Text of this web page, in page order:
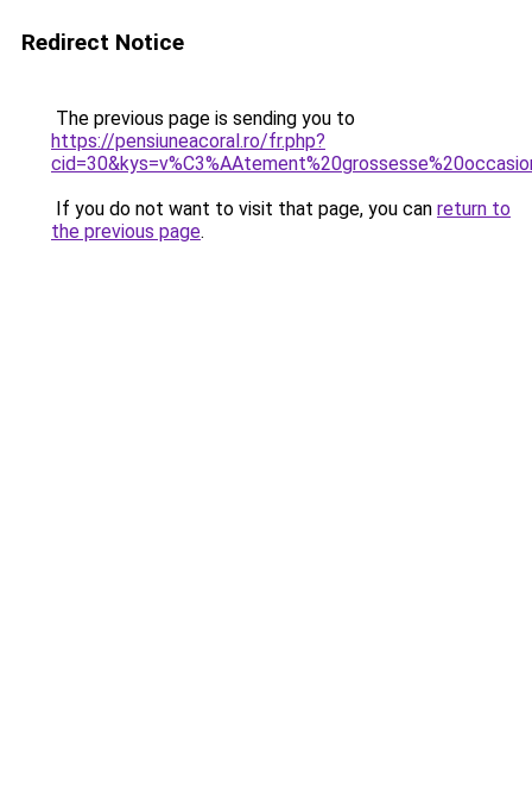
Redirect Notice
The previous page is sending you to
https://pensiuneacoral.ro/fr.php?
If you do not want to visit that page, you can return to
the previous page.